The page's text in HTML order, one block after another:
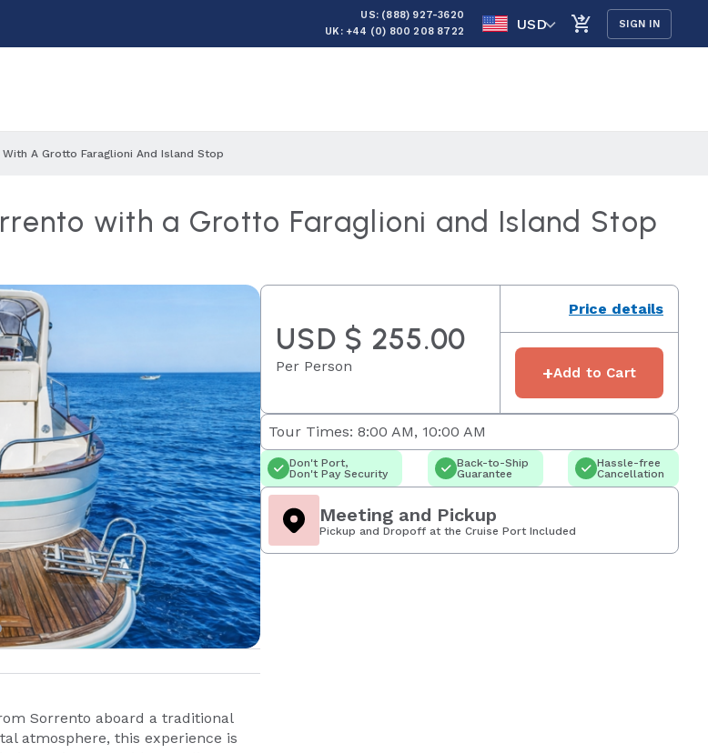
US: (888) 927-3620
UK: +44 (0) 800 208 8722
USD SIGN IN
A Grotto Faraglioni And Island Stop
with a Grotto Faraglioni and Island Stop
Sorrento aboard a traditional
atmosphere, this experience is
USD $ 255.00
Per Person
Price details
+Add to Cart
Tour Times: 8:00 AM, 10:00 AM
Don't Port,
Don't Pay Security
Back-to-Ship
Guarantee
Hassle-free
Cancellation
Meeting and Pickup
Pickup and Dropoff at the Cruise Port Included